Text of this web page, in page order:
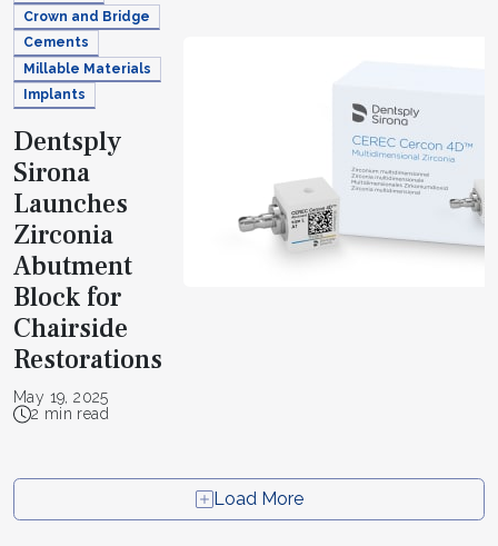
Crown and Bridge
Cements
Millable Materials
Implants
Dentsply
Sirona
Launches
Zirconia
Abutment
Block for
Chairside
Restorations
May 19, 2025
2 min read
Load More